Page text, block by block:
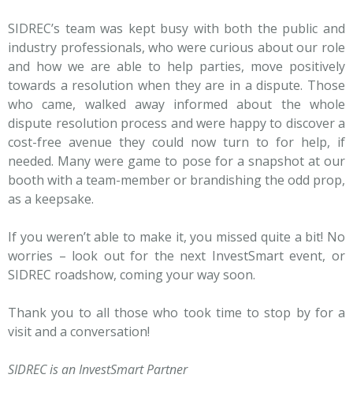
SIDREC’s team was kept busy with both the public and
industry professionals, who were curious about our role
and how we are able to help parties, move positively
towards a resolution when they are in a dispute. Those
who came, walked away informed about the whole
dispute resolution process and were happy to discover a
cost-free avenue they could now turn to for help, if
needed. Many were game to pose for a snapshot at our
booth with a team-member or brandishing the odd prop,
as a keepsake.
If you weren’t able to make it, you missed quite a bit! No
worries – look out for the next InvestSmart event, or
SIDREC roadshow, coming your way soon.
Thank you to all those who took time to stop by for a
visit and a conversation!
SIDREC is an InvestSmart Partner